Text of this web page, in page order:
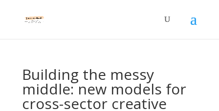
Building the messy
middle: new models for
cross-sector creative